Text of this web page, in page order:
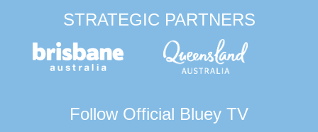
STRATEGIC PARTNERS
Follow Official Bluey TV